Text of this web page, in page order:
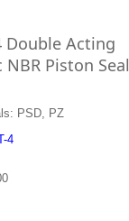
Double Acting
Piston Seal
PSD, PZ
4